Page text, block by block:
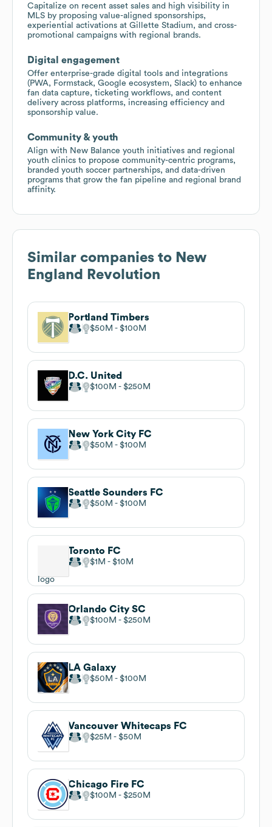
Capitalize on recent asset sales and high visibility in
MLS by proposing value-aligned sponsorships,
experiential activations at Gillette Stadium, and cross-
promotional campaigns with regional brands.
Digital engagement
Offer enterprise-grade digital tools and integrations
(PWA, Formstack, Google ecosystem, Slack) to enhance
fan data capture, ticketing workflows, and content
delivery across platforms, increasing efficiency and
sponsorship value.
Community & youth
Align with New Balance youth initiatives and regional
youth clinics to propose community-centric programs,
branded youth soccer partnerships, and data-driven
programs that grow the fan pipeline and regional brand
affinity.
Similar companies to New
England Revolution
Portland Timbers
$50M $100M
D.C. United
$100M $250M
New York City FC
$50M $100M
Seattle Sounders FC
$50M $100M
Toronto FC
$1M $10M
Orlando City SC
$100M $250M
LA Galaxy
$50M $100M
Vancouver Whitecaps FC
$25M $50M
Chicago Fire FC
$100M $250M